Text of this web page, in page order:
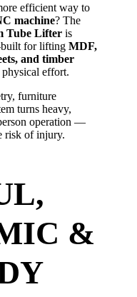
efficient way to
machine? The
Tube Lifter is
for lifting MDF,
and timber
effort.
furniture
turns heavy,
operation —
risk of injury.
&